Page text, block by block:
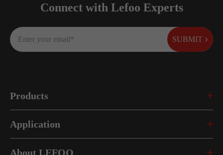
Connect with Lefoo Experts
SUBMIT
Products
Application
About LEFOO